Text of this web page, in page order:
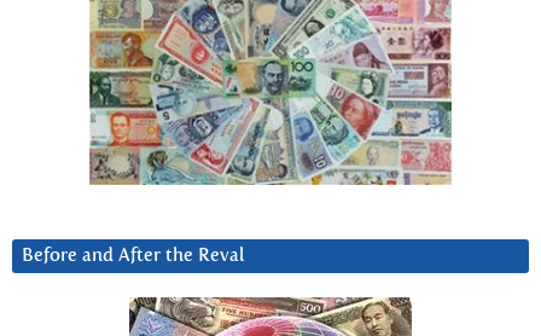
Before and After the Reval